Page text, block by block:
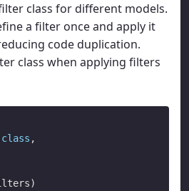
class for different models.
a filter once and apply it
code duplication.
class when applying filters
class ,